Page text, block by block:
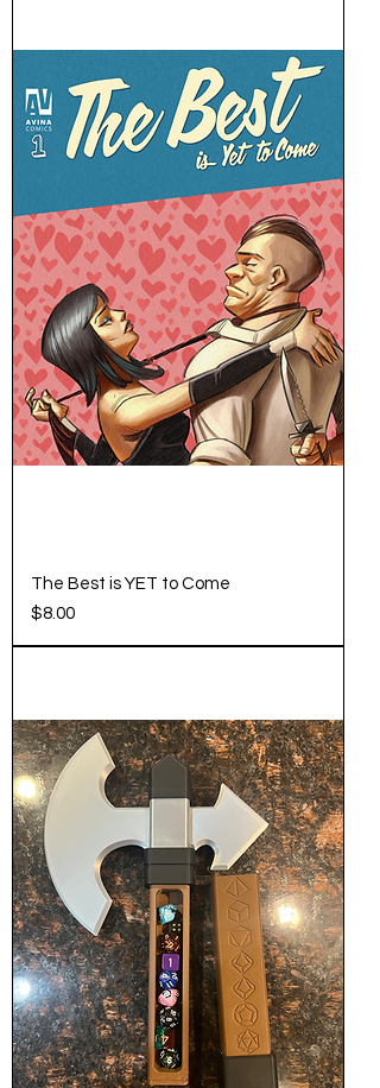
The Best is YET to Come
Price
$8.00